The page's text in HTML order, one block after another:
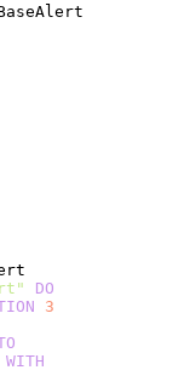
DO
3
WITH